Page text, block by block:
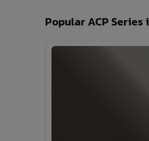
Popular ACP Series